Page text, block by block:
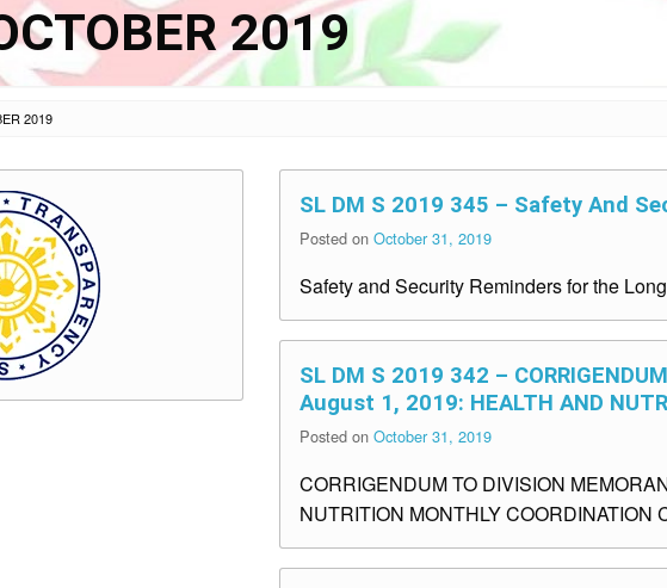
2019
2019
SL DM S 2019 345 – Safety And
Posted on October 31, 2019
Safety and Security Reminders for the
SL DM S 2019 342 –
August 1, 2019: HEALTH AND
Posted on October 31, 2019
CORRIGENDUM TO DIVISION
NUTRITION MONTHLY